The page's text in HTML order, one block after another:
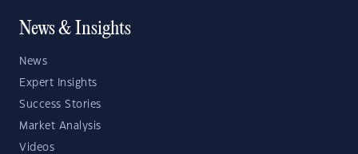
News & Insights
News
Expert Insights
Success Stories
Market Analysis
Videos